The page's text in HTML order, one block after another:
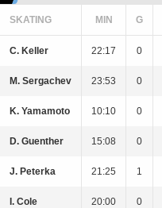
SKATING MIN G
C. Keller 22:17 0
M. Sergachev 23:53 0
K. Yamamoto 10:10 0
D. Guenther 15:08 0
J. Peterka 21:25 1
I. Cole 20:00 0